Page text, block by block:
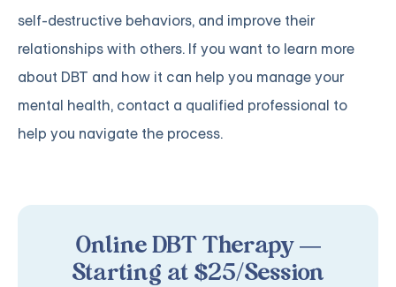
self-destructive behaviors, and improve their
relationships with others. If you want to learn more
about DBT and how it can help you manage your
mental health, contact a qualified professional to
help you navigate the process.
Online DBT Therapy —
Starting at $25/Session